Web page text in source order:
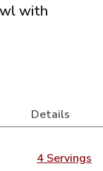
with
Details
4 Servings